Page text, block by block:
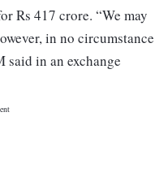
Rs 417 crore. “We may
in no circumstance
in an exchange